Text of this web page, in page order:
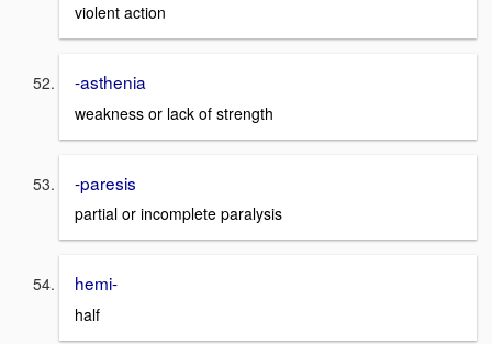
violent action
-asthenia
weakness or lack of strength
-paresis
partial or incomplete paralysis
hemi-
half